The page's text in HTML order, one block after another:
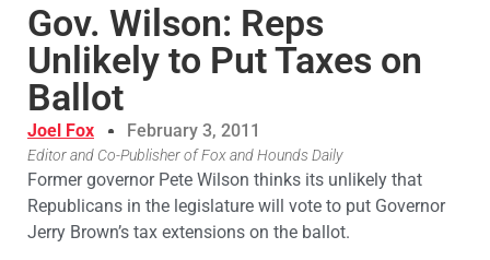
Gov. Wilson: Reps
Unlikely to Put Taxes on
Ballot
Joel Fox February 3, 2011
Editor and Co-Publisher of Fox and Hounds Daily
Former governor Pete Wilson thinks its unlikely that
Republicans in the legislature will vote to put Governor
Jerry Brown’s tax extensions on the ballot.